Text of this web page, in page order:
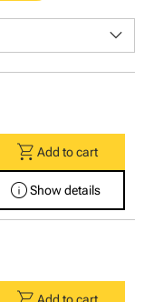
keyboard_arrow_down
shopping_cart Add to cart
infoShow details